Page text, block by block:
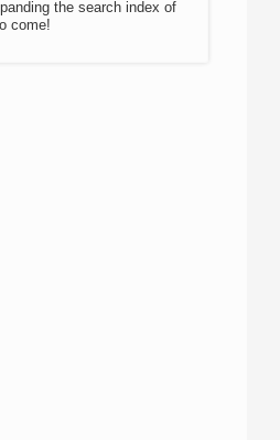
the search index of
come!